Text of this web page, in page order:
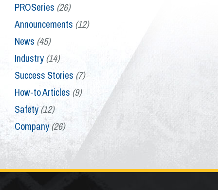
PROSeries (26)
Announcements (12)
News (45)
Industry(14)
Success Stories (7)
How-to Articles (9)
Safety(12)
Company(26)